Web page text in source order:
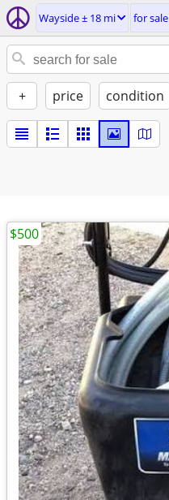
Wayside ± 18 mi for sale
+ price condition
$500